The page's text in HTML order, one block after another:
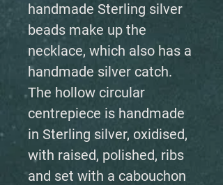
handmade Sterling silver
beads make up the
necklace, which also has a
handmade silver catch.
The hollow circular
centrepiece is handmade
in Sterling silver, oxidised,
with raised, polished, ribs
and set with a cabouchon